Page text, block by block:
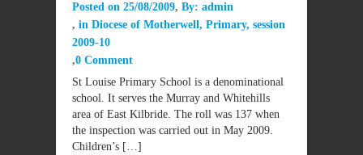
Posted on 25/08/2009 By: admin
in Diocese of Motherwell, Primary, session
2009-10
0 Comment
St Louise Primary School is a denominational
school. It serves the Murray and Whitehills
area of East Kilbride. The roll was 137 when
the inspection was carried out in May 2009.
Children’s […]